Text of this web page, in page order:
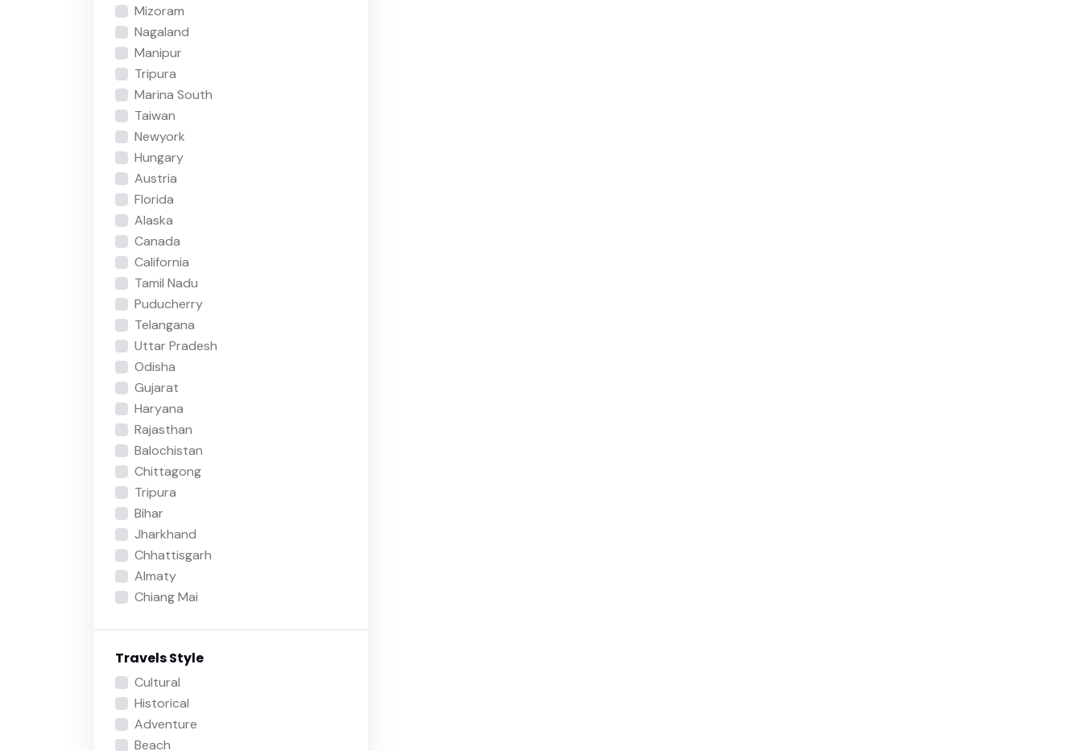
Mizoram
Nagaland
Manipur
Tripura
Marina South
Taiwan
Newyork
Hungary
Austria
Florida
Alaska
Canada
California
Tamil Nadu
Puducherry
Telangana
Uttar Pradesh
Odisha
Gujarat
Haryana
Rajasthan
Balochistan
Chittagong
Tripura
Bihar
Jharkhand
Chhattisgarh
Almaty
Chiang Mai
Travels Style
Cultural
Historical
Adventure
Beach